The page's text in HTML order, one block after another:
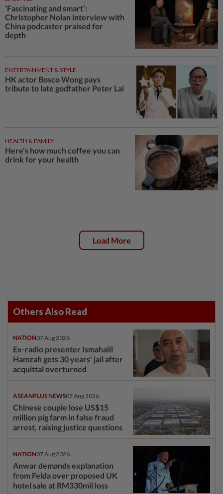
‘Fascinating and smart’:
Christopher Nolan interview with
China podcaster praised for
depth
ENTERTAINMENT & STYLE
HK actor Bosco Wong pays
tribute to late godfather Peter Lai
HEALTH & FAMILY
Here's how much coffee you can
drink for your health
Load More
Others Also Read
NATION07 Aug 2026
Ex-radio presenter Ismahalil
Hamzah gets 30 years' jail after
acquittal overturned
ASEANPLUS NEWS07 Aug 2026
Chinese couple lose US$15
million pig farm in false fraud
arrest, raising justice questions
NATION07 Aug 2026
Anwar demands explanation
from Felda over proposed UK
hotel sale at RM330mil loss